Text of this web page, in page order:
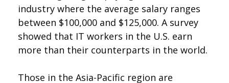
industry where the average salary ranges
between $100,000 and $125,000. A survey
showed that IT workers in the U.S. earn
more than their counterparts in the world.
Those in the Asia-Pacific region are